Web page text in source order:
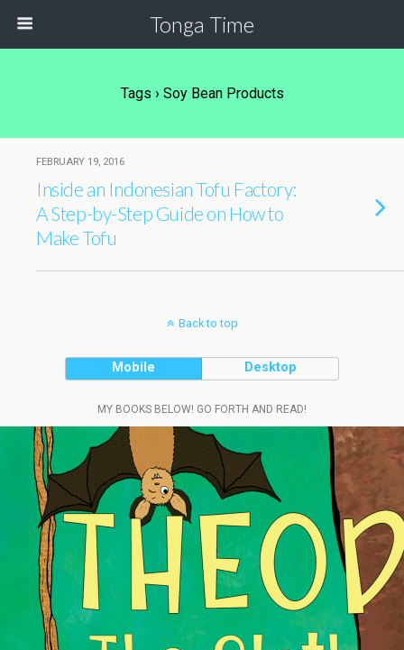
Tonga Time
Tags › Soy Bean Products
FEBRUARY 19, 2016
Inside an Indonesian Tofu Factory:
A Step-by-Step Guide on How to
Make Tofu
Back to top
Mobile Desktop
MY BOOKS BELOW! GO FORTH AND READ!